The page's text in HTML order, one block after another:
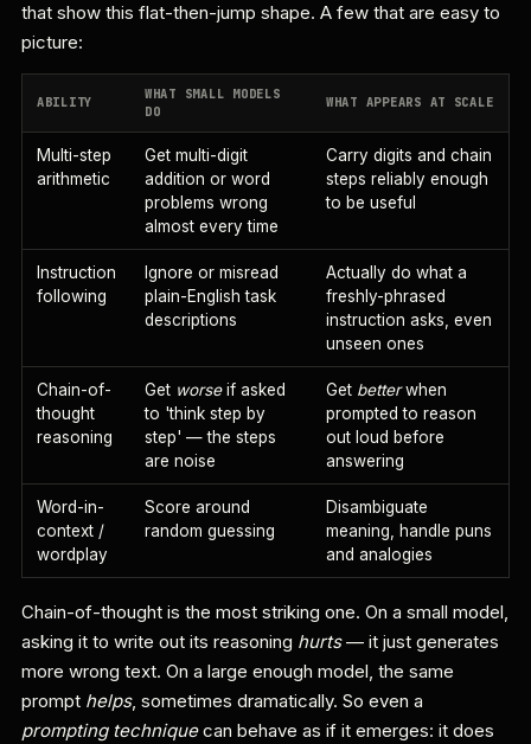
that show this flat-then-jump shape. A few that are easy to
picture:
ABILITY
WHAT SMALL MODELS
DO
WHAT APPEARS AT SCALE
Multi-step
arithmetic
Get multi-digit
addition or word
problems wrong
almost every time
Carry digits and chain
steps reliably enough
to be useful
Instruction
following
Ignore or misread
plain-English task
descriptions
Actually do what a
freshly-phrased
instruction asks, even
unseen ones
Chain-of-
thought
reasoning
Get worseif asked
to 'think step by
step' — the steps
are noise
Get betterwhen
prompted to reason
out loud before
answering
Word-in-
context /
wordplay
Score around
random guessing
Disambiguate
meaning, handle puns
and analogies
Chain-of-thought is the most striking one. On a small model,
asking it to write out its reasoning hurts— it just generates
more wrong text. On a large enough model, the same
prompt helps, sometimes dramatically. So even a
prompting techniquecan behave as if it emerges: it does